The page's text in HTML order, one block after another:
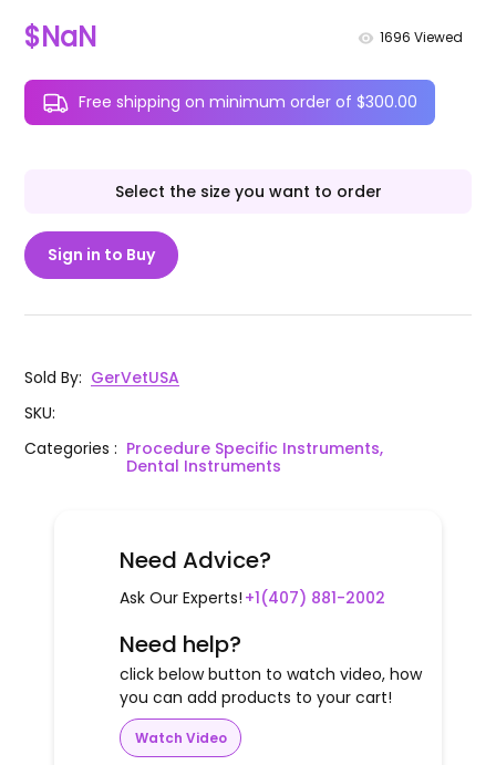
$NaN 1696 Viewed
Free shipping on minimum order of $300.00
Select the size you want to order
Sign in to Buy
Sold By: GerVetUSA
SKU:
Categories: Procedure Specific Instruments,
Dental Instruments
Need Advice?
Ask Our Experts! +1(407) 881-2002
Need help?
click below button to watch video, how
you can add products to your cart!
Watch Video